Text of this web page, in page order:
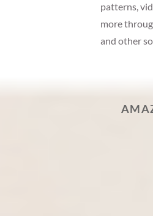
patterns,
more
and other